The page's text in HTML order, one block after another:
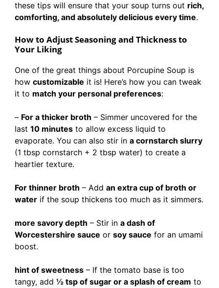
these tips will ensure that your soup turns out rich,
comforting, and absolutely delicious every time.
How to Adjust Seasoning and Thickness to
Your Liking
One of the great things about Porcupine Soup is
how customizable it is! Here’s how you can tweak
it to match your personal preferences:
– For a thicker broth – Simmer uncovered for the
last 10 minutes to allow excess liquid to
evaporate. You can also stir in a cornstarch slurry
(1 tbsp cornstarch + 2 tbsp water) to create a
heartier texture.
For thinner broth – Add an extra cup of broth or
water if the soup thickens too much as it simmers.
more savory depth – Stir in a dash of
Worcestershire sauce or soy sauce for an umami
boost.
hint of sweetness – If the tomato base is too
tangy, add ½ tsp of sugar or a splash of cream to